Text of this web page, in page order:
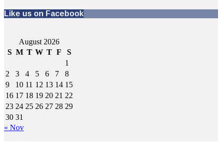
Like us on Facebook
August 2026
S M T W T F
S
1
2
3 4 5 6 7
8
9
10 11 12 13 14 15
16 17 18 19 20 21 22
23 24 25 26 27 28 29
30 31
« Nov